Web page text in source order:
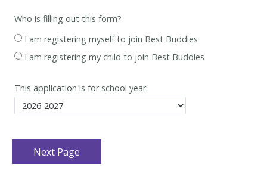
Who is filling out this form?
I am registering myself to join Best Buddies
I am registering my child to join Best Buddies
This application is for school year: